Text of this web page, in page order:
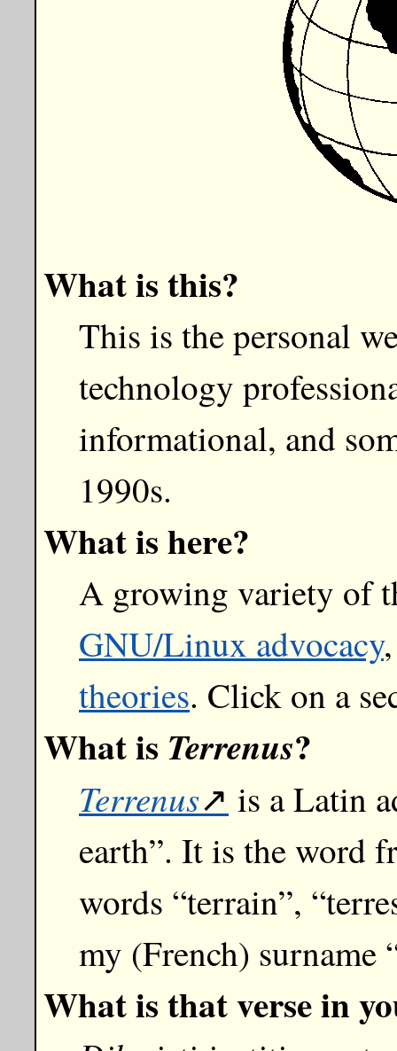
What is this?
This is the personal
technology
informational, and
1990s.
What is here?
A growing variety of
GNU/Linux advocacy
theories. Click on a
What is Terrenus?
Terrenus
is a Latin
earth”. It is the word
words “terrain”,
my (French) surname
What is that verse in